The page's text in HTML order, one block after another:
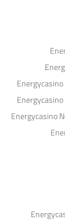
Energycasino